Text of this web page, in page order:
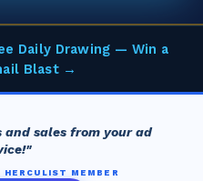
Daily Drawing — Win a
Blast →
and sales from your ad
MEMBER